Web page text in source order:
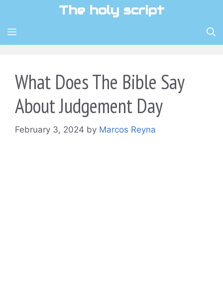
content
The holy script
MENU
What Does The Bible Say
About Judgement Day
February 3, 2024 by Marcos Reyna